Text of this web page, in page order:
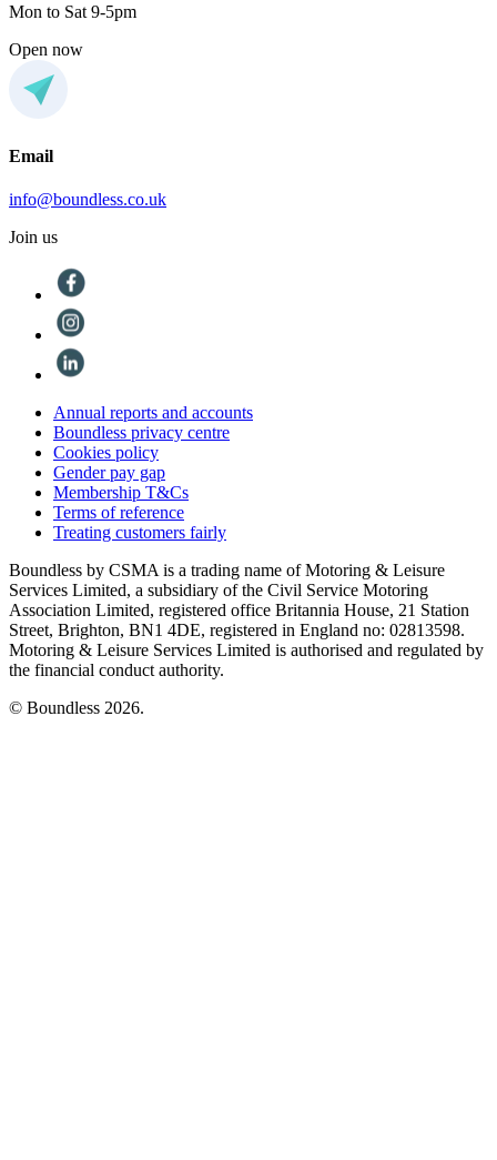
Mon to Sat 9-5pm
Open now
Email
info@boundless.co.uk
Join us
Annual reports and accounts
Boundless privacy centre
Cookies policy
Gender pay gap
Membership T&Cs
Terms of reference
Treating customers fairly
Boundless by CSMA is a trading name of Motoring & Leisure
Services Limited, a subsidiary of the Civil Service Motoring
Association Limited, registered office Britannia House, 21 Station
Street, Brighton, BN1 4DE, registered in England no: 02813598.
Motoring & Leisure Services Limited is authorised and regulated by
the financial conduct authority.
© Boundless 2026.